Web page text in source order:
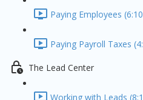
Paying Employees
Paying Payroll Taxes
The Lead Center
Working with Leads